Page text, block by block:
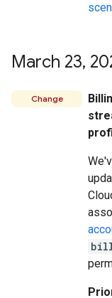
March 23,
Change